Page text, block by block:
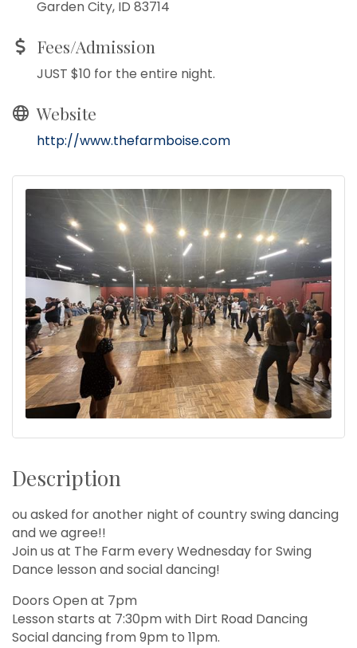
Garden City, ID 83714
Fees/Admission
JUST $10 for the entire night.
Website
http://www.thefarmboise.com
Description
ou asked for another night of country swing dancing
and we agree!!
Join us at The Farm every Wednesday for Swing
Dance lesson and social dancing!
Doors Open at 7pm
Lesson starts at 7:30pm with Dirt Road Dancing
Social dancing from 9pm to 11pm.